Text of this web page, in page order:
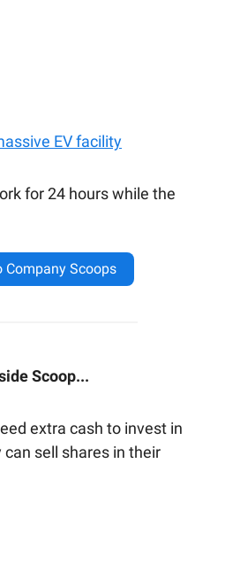
EV facility
for 24 hours while the
Company Scoops
Scoop...
extra cash to invest in
sell shares in their